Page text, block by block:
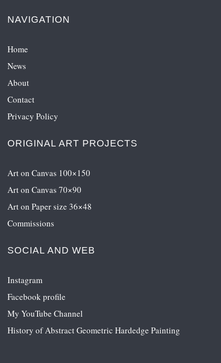
NAVIGATION
Home
News
About
Contact
Privacy Policy
ORIGINAL ART PROJECTS
Art on Canvas 100×150
Art on Canvas 70×90
Art on Paper size 36×48
Commissions
SOCIAL AND WEB
Instagram
Facebook profile
My YouTube Channel
History of Abstract Geometric Hardedge Painting